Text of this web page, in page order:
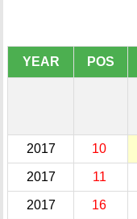
YEAR POS
2017 10
2017 11
2017 16